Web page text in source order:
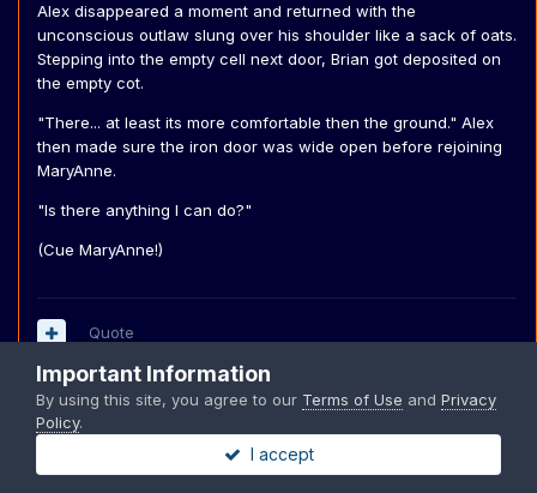
Alex disappeared a moment and returned with the
unconscious outlaw slung over his shoulder like a sack of oats.
Stepping into the empty cell next door, Brian got deposited on
the empty cot.
"There... at least its more comfortable then the ground." Alex
then made sure the iron door was wide open before rejoining
MaryAnne.
"Is there anything I can do?"
(Cue MaryAnne!)
Quote
December 9, 2004
Important Information
By using this site, you agree to our Terms of Use and Privacy
Policy.
I accept